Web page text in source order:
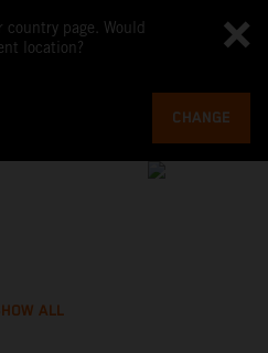
country page. Would
location?
CHANGE
ALL